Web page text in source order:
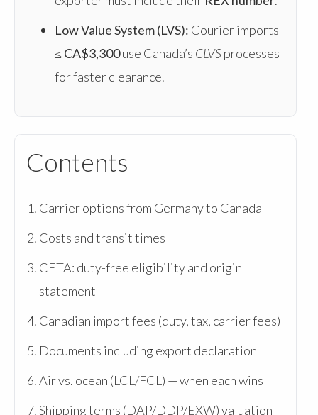
Low Value System (LVS): Courier imports
≤ CA$3,300use Canada’s CLVSprocesses
for faster clearance.
Contents
Carrier options from Germany to Canada
Costs and transit times
CETA: duty-free eligibility and origin
statement
Canadian import fees (duty, tax, carrier fees)
Documents including export declaration
Air vs. ocean (LCL/FCL) — when each wins
Shipping terms (DAP/DDP/EXW) valuation